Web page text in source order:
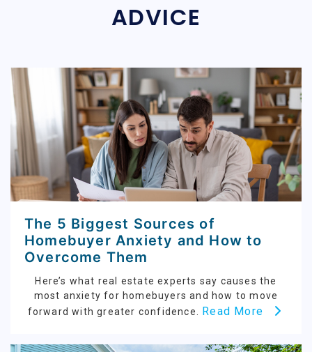
ADVICE
The 5 Biggest Sources of
Homebuyer Anxiety and How to
Overcome Them
Here’s what real estate experts say causes the
most anxiety for homebuyers and how to move
forward with greater confidence. Read More